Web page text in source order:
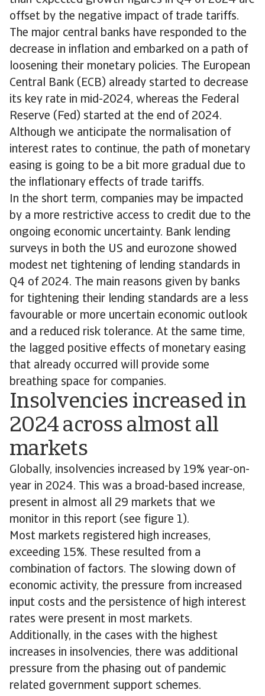
offset by the negative impact of trade tariffs.
The major central banks have responded to the
decrease in inflation and embarked on a path of
loosening their monetary policies. The European
Central Bank (ECB) already started to decrease
its key rate in mid-2024, whereas the Federal
Reserve (Fed) started at the end of 2024.
Although we anticipate the normalisation of
interest rates to continue, the path of monetary
easing is going to be a bit more gradual due to
the inflationary effects of trade tariffs.
In the short term, companies may be impacted
by a more restrictive access to credit due to the
ongoing economic uncertainty. Bank lending
surveys in both the US and eurozone showed
modest net tightening of lending standards in
Q4 of 2024. The main reasons given by banks
for tightening their lending standards are a less
favourable or more uncertain economic outlook
and a reduced risk tolerance. At the same time,
the lagged positive effects of monetary easing
that already occurred will provide some
breathing space for companies.
Insolvencies increased in
2024 across almost all
markets
Globally, insolvencies increased by 19% year-on-
year in 2024. This was a broad-based increase,
present in almost all 29 markets that we
monitor in this report (see figure 1).
Most markets registered high increases,
exceeding 15%. These resulted from a
combination of factors. The slowing down of
economic activity, the pressure from increased
input costs and the persistence of high interest
rates were present in most markets.
Additionally, in the cases with the highest
increases in insolvencies, there was additional
pressure from the phasing out of pandemic
related government support schemes.